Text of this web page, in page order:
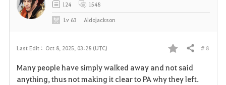
Last Edit : Oct 8, 2025, 03:28 (UTC)
F
a
Share # 8
Many people have simply walked away and not said
anything, thus not making it clear to PA why they left.
124 1548
Lv 63 Aldojackson